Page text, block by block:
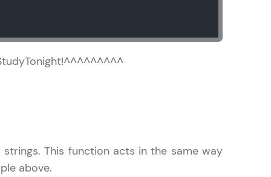
challenges in
in
This function acts in the same way
above.